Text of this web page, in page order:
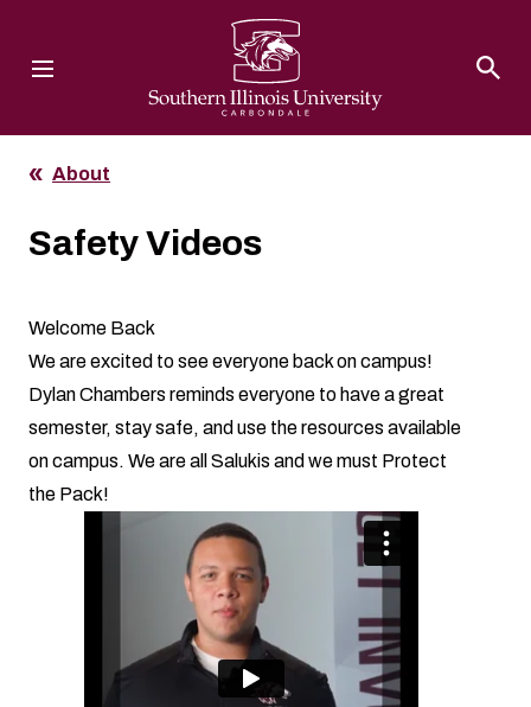
About
Safety Videos
Welcome Back
We are excited to see everyone back on campus!
Dylan Chambers reminds everyone to have a great
semester, stay safe, and use the resources available
on campus. We are all Salukis and we must Protect
the Pack!